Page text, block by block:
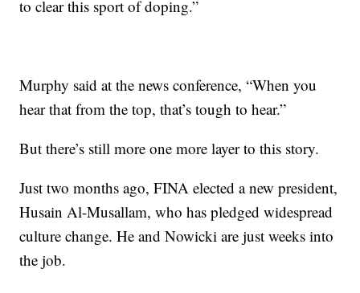
to clear this sport of doping.”
Murphy said at the news conference, “When you
hear that from the top, that’s tough to hear.”
But there’s still more one more layer to this story.
Just two months ago, FINA elected a new president,
Husain Al-Musallam, who has pledged widespread
culture change. He and Nowicki are just weeks into
the job.